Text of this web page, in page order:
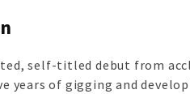
self-titled debut from
years of gigging and